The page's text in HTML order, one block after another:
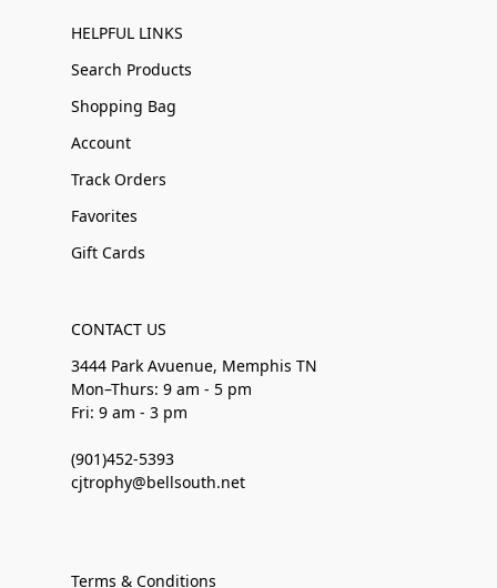
HELPFUL LINKS
Search Products
Shopping Bag
Account
Track Orders
Favorites
Gift Cards
CONTACT US
3444 Park Avuenue, Memphis TN
Mon–Thurs: 9 am - 5 pm
Fri: 9 am - 3 pm
(901)452-5393
cjtrophy@bellsouth.net
Terms & Conditions